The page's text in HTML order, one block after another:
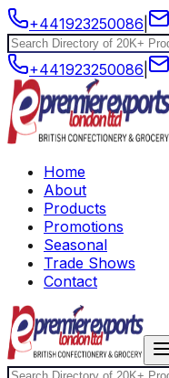
+441923250086
+441923250086
Home
About
Products
Promotions
Seasonal
Trade Shows
Contact